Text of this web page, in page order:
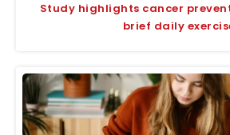
Study highlights cancer
brief daily